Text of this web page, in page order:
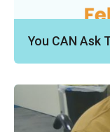
You CAN Ask